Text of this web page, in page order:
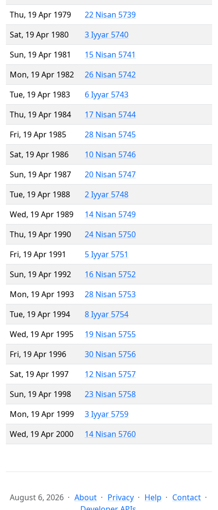
Thu, 19 Apr 1979
22 Nisan 5739
Sat, 19 Apr 1980
3 Iyyar 5740
Sun, 19 Apr 1981
15 Nisan 5741
Mon, 19 Apr 1982
26 Nisan 5742
Tue, 19 Apr 1983
6 Iyyar 5743
Thu, 19 Apr 1984
17 Nisan 5744
Fri, 19 Apr 1985
28 Nisan 5745
Sat, 19 Apr 1986
10 Nisan 5746
Sun, 19 Apr 1987
20 Nisan 5747
Tue, 19 Apr 1988
2 Iyyar 5748
Wed, 19 Apr 1989
14 Nisan 5749
Thu, 19 Apr 1990
24 Nisan 5750
Fri, 19 Apr 1991
5 Iyyar 5751
Sun, 19 Apr 1992
16 Nisan 5752
Mon, 19 Apr 1993
28 Nisan 5753
Tue, 19 Apr 1994
8 Iyyar 5754
Wed, 19 Apr 1995
19 Nisan 5755
Fri, 19 Apr 1996
30 Nisan 5756
Sat, 19 Apr 1997
12 Nisan 5757
Sun, 19 Apr 1998
23 Nisan 5758
Mon, 19 Apr 1999
3 Iyyar 5759
Wed, 19 Apr 2000
14 Nisan 5760
August 6, 2026 About Privacy Help
Contact